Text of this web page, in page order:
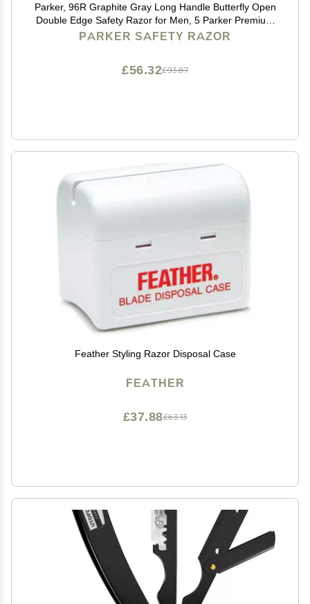
Parker, 96R Graphite Gray Long Handle Butterfly Open
Double Edge Safety Razor for Men, 5 Parker Premium
Platinum Double Edge Razor Blades Included
PARKER SAFETY RAZOR
£93.87
£56.32
Feather Styling Razor Disposal Case
FEATHER
£63.13
£37.88